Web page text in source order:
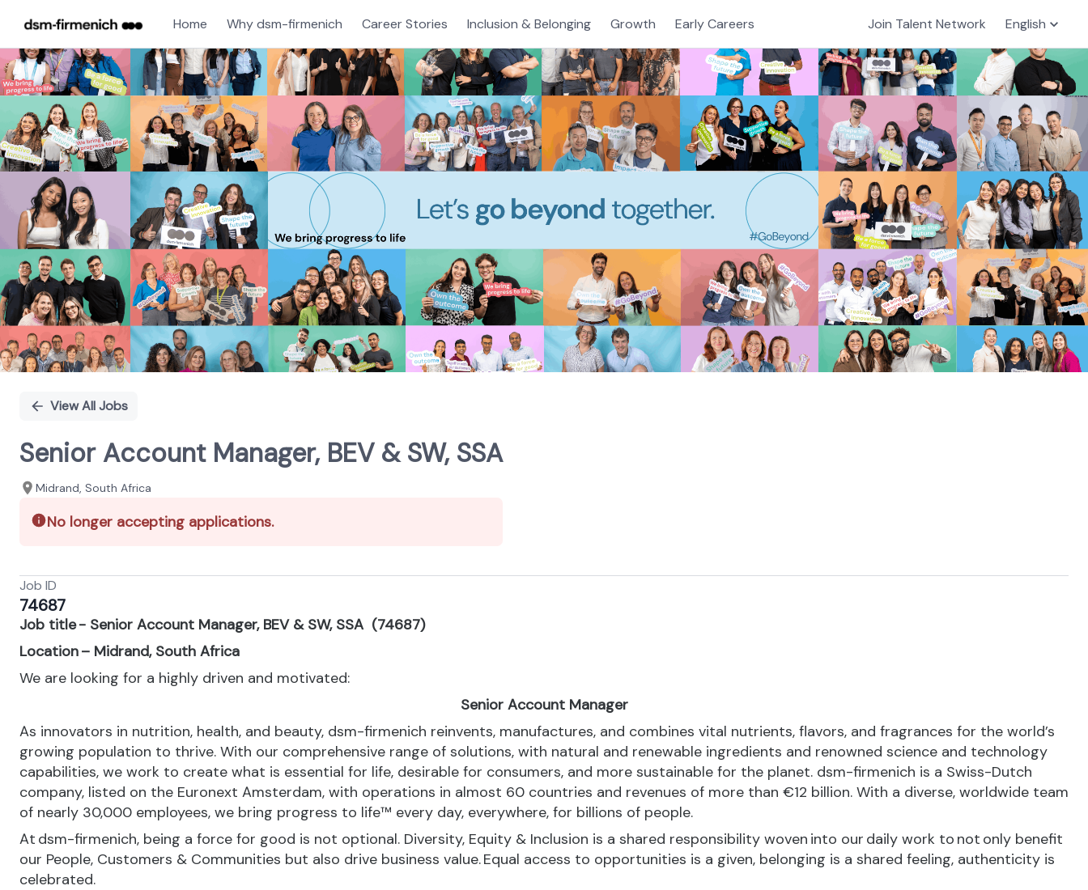
Home Why dsm-firmenich Career Stories Inclusion & Belonging Growth Early Careers Join Talent Network English
Single
Position
View All Jobs
Senior Account Manager, BEV & SW, SSA
Midrand, South Africa
No longer accepting applications.
Job ID
74687
Job title - Senior Account Manager, BEV & SW, SSA (74687)
Location – Midrand, South Africa
We are looking for a highly driven and motivated:
Senior Account Manager
As innovators in nutrition, health, and beauty, dsm-firmenich reinvents, manufactures, and combines vital nutrients, flavors, and fragrances for the world’s
growing population to thrive. With our comprehensive range of solutions, with natural and renewable ingredients and renowned science and technology
capabilities, we work to create what is essential for life, desirable for consumers, and more sustainable for the planet. dsm-firmenich is a Swiss-Dutch
company, listed on the Euronext Amsterdam, with operations in almost 60 countries and revenues of more than €12 billion. With a diverse, worldwide team
of nearly 30,000 employees, we bring progress to life™ every day, everywhere, for billions of people.
At dsm-firmenich, being a force for good is not optional. Diversity, Equity & Inclusion is a shared responsibility woven into our daily work to not only benefit
our People, Customers & Communities but also drive business value. Equal access to opportunities is a given, belonging is a shared feeling, authenticity is
celebrated.